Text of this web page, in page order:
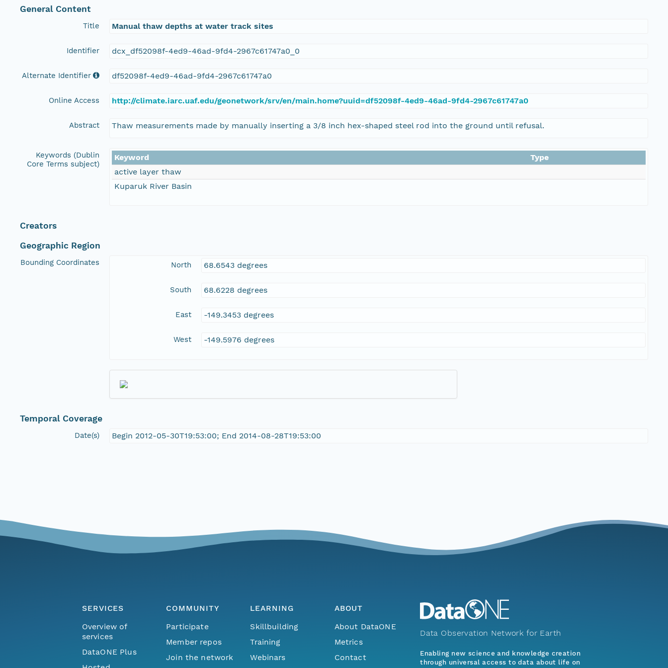
General Content
Title Manual thaw depths at water track sites
Identifier dcx_df52098f-4ed9-46ad-9fd4-2967c61747a0_0
Alternate Identifier df52098f-4ed9-46ad-9fd4-2967c61747a0
Online Access http://climate.iarc.uaf.edu/geonetwork/srv/en/main.home?uuid=df52098f-4ed9-46ad-9fd4-2967c61747a0
Abstract Thaw measurements made by manually inserting a 3/8 inch hex-shaped steel rod into the ground until refusal.
Keywords (Dublin
Core Terms subject)
Keyword
Type
active layer thaw
Kuparuk River Basin
Creators
Geographic Region
Bounding Coordinates North 68.6543 degrees
South 68.6228 degrees
East -149.3453 degrees
West -149.5976 degrees
Temporal Coverage
Date(s) Begin 2012-05-30T19:53:00; End 2014-08-28T19:53:00
SERVICES
Overview of
services
DataONE Plus
COMMUNITY
Participate
Member repos
Join the network
LEARNING
Skillbuilding
Training
Webinars
ABOUT
About DataONE
Metrics
Contact
Data Observation Network for Earth
Enabling new science and knowledge creation
through universal access to data about life on